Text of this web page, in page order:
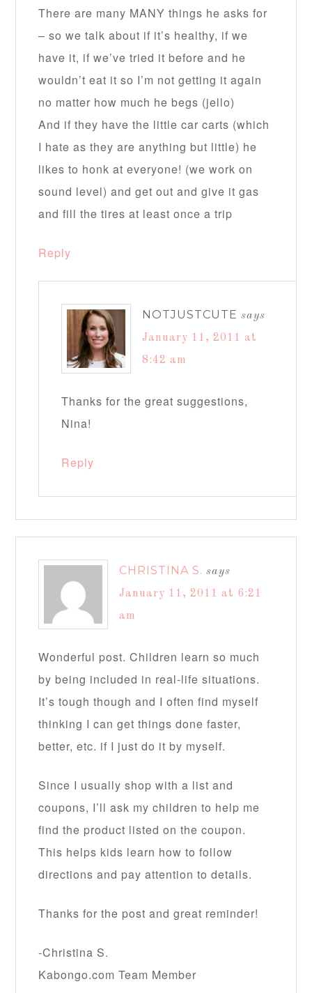
There are many MANY things he asks for
– so we talk about if it’s healthy, if we
have it, if we’ve tried it before and he
wouldn’t eat it so I’m not getting it again
no matter how much he begs (jello)
And if they have the little car carts (which
I hate as they are anything but little) he
likes to honk at everyone! (we work on
sound level) and get out and give it gas
and fill the tires at least once a trip
Reply
NOTJUSTCUTE says
January 11, 2011 at
8:42 am
Thanks for the great suggestions,
Nina!
Reply
CHRISTINA S. says
January 11, 2011 at 6:21
am
Wonderful post. Children learn so much
by being included in real-life situations.
It’s tough though and I often find myself
thinking I can get things done faster,
better, etc. if I just do it by myself.
Since I usually shop with a list and
coupons, I’ll ask my children to help me
find the product listed on the coupon.
This helps kids learn how to follow
directions and pay attention to details.
Thanks for the post and great reminder!
-Christina S.
Kabongo.com Team Member